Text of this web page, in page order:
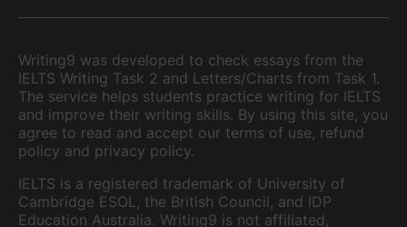
Writing9 was developed to check essays from the
IELTS Writing Task 2 and Letters/Charts from Task 1.
The service helps students practice writing for IELTS
and improve their writing skills. By using this site, you
agree to read and accept our terms of use, refund
policy and privacy policy.
IELTS is a registered trademark of University of
Cambridge ESOL, the British Council, and IDP
Education Australia. Writing9 is not affiliated,